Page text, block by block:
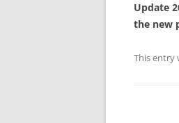
Update
the new
This entry